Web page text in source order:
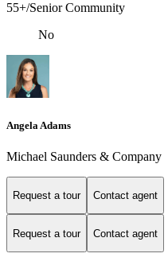
55+/Senior Community
No
Angela Adams
Michael Saunders & Company
Request a tour Contact agent
Request a tour Contact agent